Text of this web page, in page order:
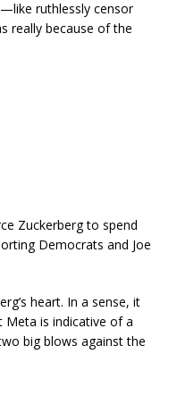
ruthlessly censor
really because of the
Zuckerberg to spend
Democrats and Joe
heart. In a sense, it
Meta is indicative of a
big blows against the